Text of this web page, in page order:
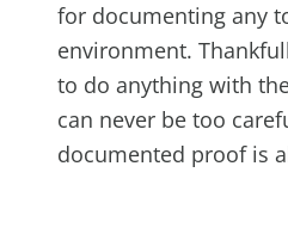
for documenting any
environment.
to do anything with
can never be too
documented proof is